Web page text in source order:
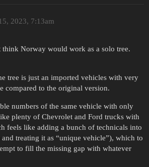
2023, 7:13am
think Norway would work as a solo tree.
tree is just an imported vehicles with very
compared to the original version.
numbers of the same vehicle with only
plenty of Chevrolet and Ford trucks with
feels like adding a bunch of technicals into
treating it as “unique vehicle”), which to
to fill the missing gap with whatever